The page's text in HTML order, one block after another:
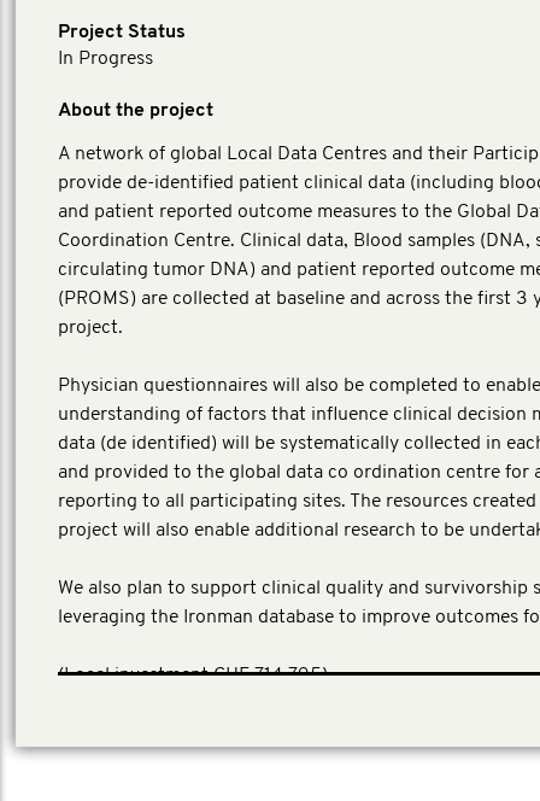
Project Status
In Progress
About the project
A network of global Local Data Centres and their
provide de-identified patient clinical data (including
and patient reported outcome measures to the Global
Coordination Centre. Clinical data, Blood samples (DNA,
circulating tumor DNA) and patient reported outcome
(PROMS) are collected at baseline and across the first 3
project.
Physician questionnaires will also be completed to
understanding of factors that influence clinical decision
data (de identified) will be systematically collected in
and provided to the global data co ordination centre for
reporting to all participating sites. The resources
project will also enable additional research to be
We also plan to support clinical quality and survivorship
leveraging the Ironman database to improve outcomes
​(Local investment CHF 714,795)